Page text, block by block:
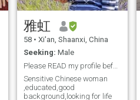
雅虹
58 • Xi'an, Shaanxi, China
Seeking: Male
Please READ my profile before sending me a message
Sensitive Chinese woman
,educated,good
background,looking for life